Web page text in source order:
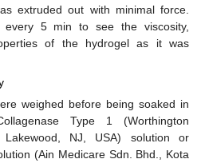
extruded out with minimal force.
every 5 min to see the viscosity,
of the hydrogel as it was
weighed before being soaked in
Type 1 (Worthington
Lakewood, NJ, USA) solution or
(Ain Medicare Sdn. Bhd., Kota